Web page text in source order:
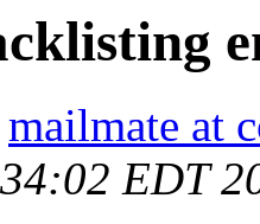
mailmate at
EDT